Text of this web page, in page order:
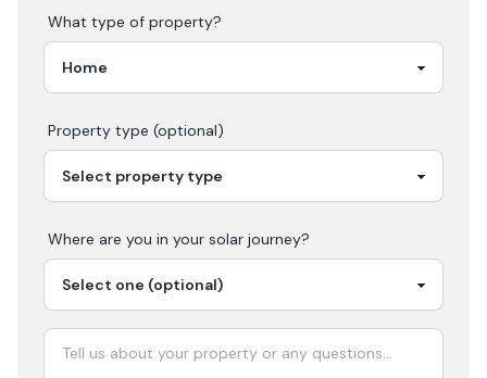
What type of property?
Property type (optional)
Where are you in your solar journey?